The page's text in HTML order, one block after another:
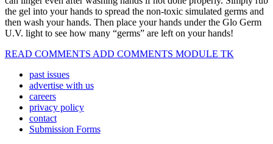
the gel into your hands to spread the non-toxic simulated germs and
then wash your hands. Then place your hands under the Glo Germ
U.V. light to see how many “germs” are left on your hands!
READ COMMENTS ADD COMMENTS MODULE TK
past issues
advertise with us
careers
privacy policy
contact
Submission Forms